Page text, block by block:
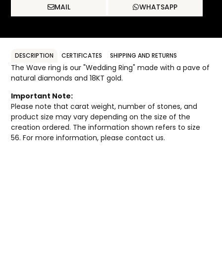
MAIL
WHATSAPP
DESCRIPTION CERTIFICATES SHIPPING AND RETURNS
The Wave ring is our "Wedding Ring" made with a pave of
natural diamonds and 18KT gold.
Important Note:
Please note that carat weight, number of stones, and
product size may vary depending on the size of the
creation ordered. The information shown refers to size
56. For more information, please contact us.